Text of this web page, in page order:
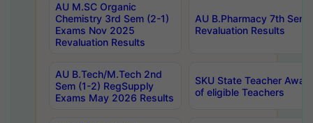
AU M.SC Organic
Chemistry 3rd Sem (2-1)
Exams Nov 2025
Revaluation Results
AU B.Pharmacy 7th
Revaluation Results
AU B.Tech/M.Tech 2nd
Sem (1-2) RegSupply
Exams May 2026 Results
SKU State Teacher
of eligible Teachers